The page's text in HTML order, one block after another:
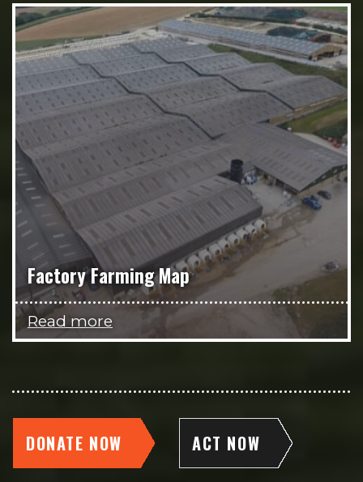
Factory Farming Map
Read more
DONATE NOW ACT NOW